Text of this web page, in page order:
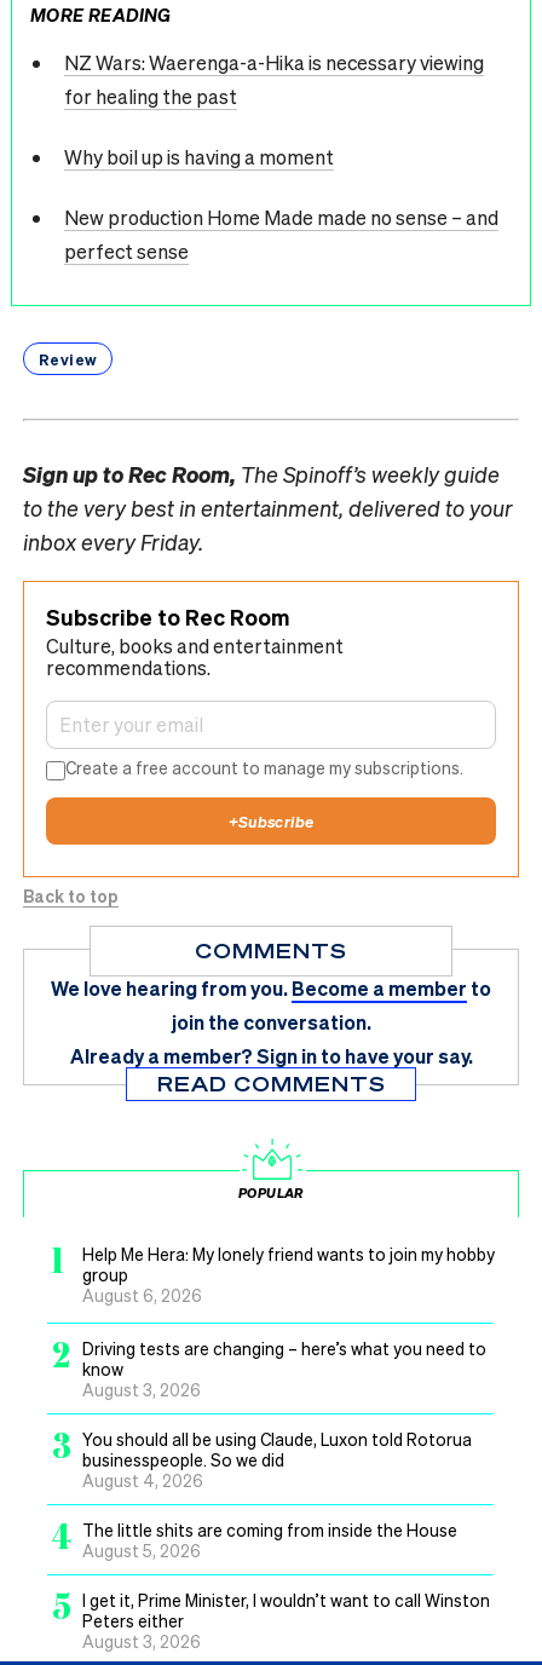
MORE READING
NZ Wars: Waerenga-a-Hika is necessary viewing
for healing the past
Why boil up is having a moment
New production Home Made made no sense – and
perfect sense
Review
Sign up toRec Room, The Spinoff’s weekly guide
to the very best in entertainment, delivered to your
inbox every Friday.
Subscribe to Rec Room
Culture, books and entertainment
recommendations.
Create a free account to manage my subscriptions.
+Subscribe
Back to top
COMMENTS
We love hearing from you.Become a member to
join the conversation.
Already a member?Sign in to have your say.
READ COMMENTS
POPULAR
1
Help Me Hera: My lonely friend wants to join my hobby
group
August 6, 2026
2
Driving tests are changing – here’s what you need to
know
August 3, 2026
3 You should all be using Claude, Luxon told Rotorua
businesspeople. So we did
August 4, 2026
4 The little shits are coming from inside the House
August 5, 2026
5 I get it, Prime Minister, I wouldn’t want to call Winston
Peters either
August 3, 2026